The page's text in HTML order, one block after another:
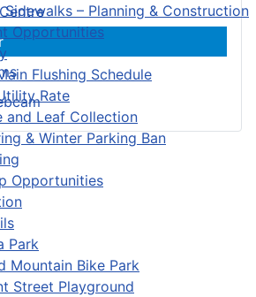
Sidewalks – Planning & Construction
Opportunities
Flushing Schedule
Rate
and Leaf Collection
& Winter Parking Ban
Opportunities
Park
Mountain Bike Park
Street Playground